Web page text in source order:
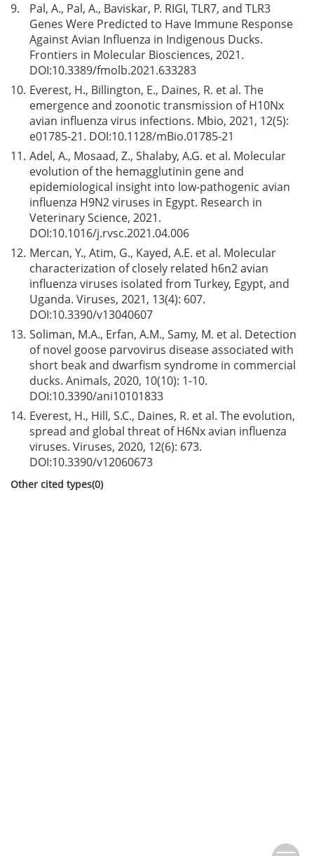
9.
Pal, A., Pal, A., Baviskar, P. RIGI, TLR7, and TLR3
Genes Were Predicted to Have Immune Response
Against Avian Influenza in Indigenous Ducks.
Frontiers in Molecular Biosciences, 2021.
DOI:10.3389/fmolb.2021.633283
10. Everest, H., Billington, E., Daines, R. et al. The
emergence and zoonotic transmission of H10Nx
avian influenza virus infections. Mbio, 2021, 12(5):
e01785-21. DOI:10.1128/mBio.01785-21
11. Adel, A., Mosaad, Z., Shalaby, A.G. et al. Molecular
evolution of the hemagglutinin gene and
epidemiological insight into low-pathogenic avian
influenza H9N2 viruses in Egypt. Research in
Veterinary Science, 2021.
DOI:10.1016/j.rvsc.2021.04.006
12. Mercan, Y., Atim, G., Kayed, A.E. et al. Molecular
characterization of closely related h6n2 avian
influenza viruses isolated from Turkey, Egypt, and
Uganda. Viruses, 2021, 13(4): 607.
DOI:10.3390/v13040607
13. Soliman, M.A., Erfan, A.M., Samy, M. et al. Detection
of novel goose parvovirus disease associated with
short beak and dwarfism syndrome in commercial
ducks. Animals, 2020, 10(10): 1-10.
DOI:10.3390/ani10101833
14. Everest, H., Hill, S.C., Daines, R. et al. The evolution,
spread and global threat of H6Nx avian influenza
viruses. Viruses, 2020, 12(6): 673.
DOI:10.3390/v12060673
Other cited types(0)